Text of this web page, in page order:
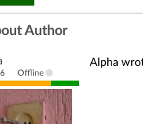
Author
26 Offline
Alpha